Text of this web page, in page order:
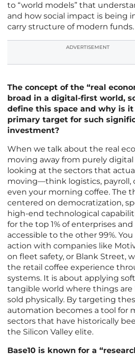
to “world models” that
and how social impact is being
carry structure of modern funds.
ADVERTISEMENT
The concept of the “real
broad in a digital-first world,
define this space and why is
primary target for such
investment?
When we talk about the real
moving away from purely digital
looking at the sectors that
moving—think logistics, payroll,
even your morning coffee. The
centered on democratization,
high-end technological
for the top 1% of enterprises
accessible to the other 99%.
action with companies like
on fleet safety, or Blank Street,
the retail coffee experience
systems. It is about applying
tangible world where things are
sold physically. By targeting
automation becomes a tool for
sectors that have historically
the Silicon Valley elite.
Base10 is known for a